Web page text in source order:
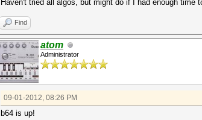
Haven't tried all algos, but might do if I had enough time
Find
atom
Administrator
09-01-2012, 08:26 PM
b64 is up!